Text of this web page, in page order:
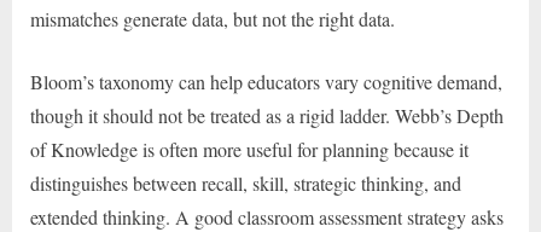
mismatches generate data, but not the right data.
Bloom’s taxonomy can help educators vary cognitive demand,
though it should not be treated as a rigid ladder. Webb’s Depth
of Knowledge is often more useful for planning because it
distinguishes between recall, skill, strategic thinking, and
extended thinking. A good classroom assessment strategy asks